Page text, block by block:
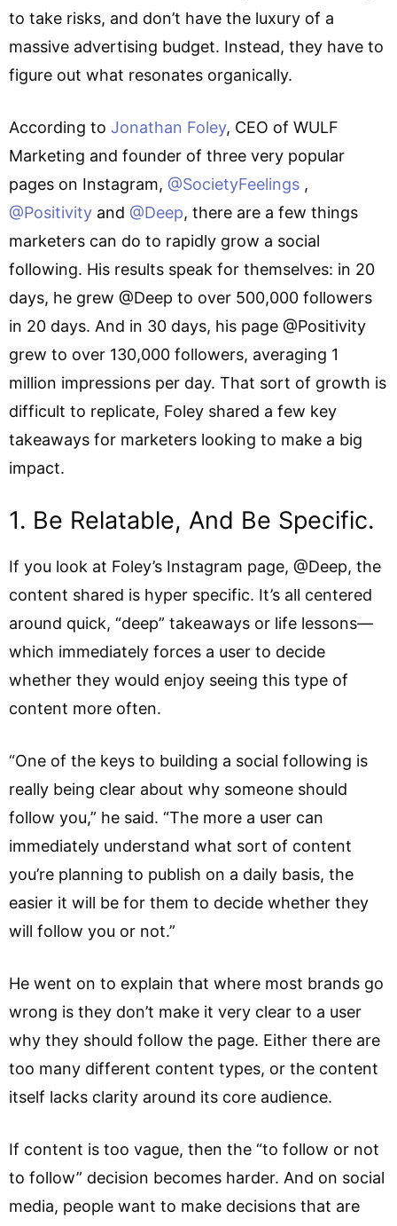
to take risks, and don’t have the luxury of a
massive advertising budget. Instead, they have to
figure out what resonates organically.
According to Jonathan Foley, CEO of WULF
Marketing and founder of three very popular
pages on Instagram, @SocietyFeelings ,
@Positivity and @Deep, there are a few things
marketers can do to rapidly grow a social
following. His results speak for themselves: in 20
days, he grew @Deep to over 500,000 followers
in 20 days. And in 30 days, his page @Positivity
grew to over 130,000 followers, averaging 1
million impressions per day. That sort of growth is
difficult to replicate, Foley shared a few key
takeaways for marketers looking to make a big
impact.
1. Be Relatable, And Be Specific.
If you look at Foley’s Instagram page, @Deep, the
content shared is hyper specific. It’s all centered
around quick, “deep” takeaways or life lessons—
which immediately forces a user to decide
whether they would enjoy seeing this type of
content more often.
“One of the keys to building a social following is
really being clear about why someone should
follow you,” he said. “The more a user can
immediately understand what sort of content
you’re planning to publish on a daily basis, the
easier it will be for them to decide whether they
will follow you or not.”
He went on to explain that where most brands go
wrong is they don’t make it very clear to a user
why they should follow the page. Either there are
too many different content types, or the content
itself lacks clarity around its core audience.
If content is too vague, then the “to follow or not
to follow” decision becomes harder. And on social
media, people want to make decisions that are